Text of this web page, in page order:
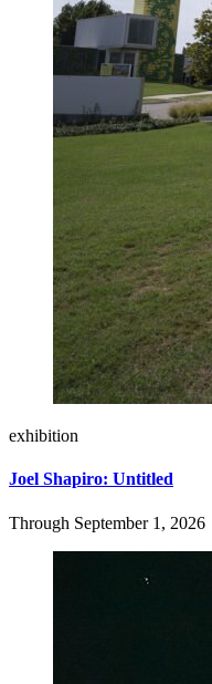
exhibition
Joel Shapiro: Untitled
Through September 1, 2026